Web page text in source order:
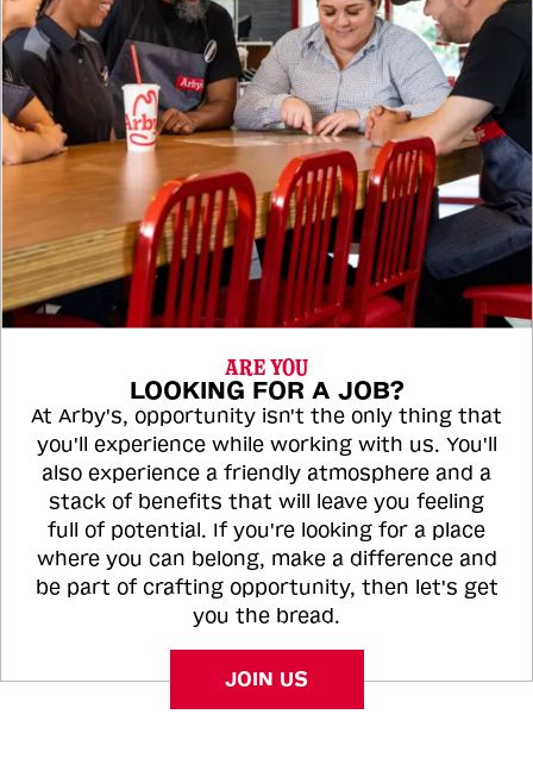
ARE YOU
LOOKING FOR A JOB?
At Arby's, opportunity isn't the only thing that
you'll experience while working with us. You'll
also experience a friendly atmosphere and a
stack of benefits that will leave you feeling
full of potential. If you're looking for a place
where you can belong, make a difference and
be part of crafting opportunity, then let's get
you the bread.
JOIN US